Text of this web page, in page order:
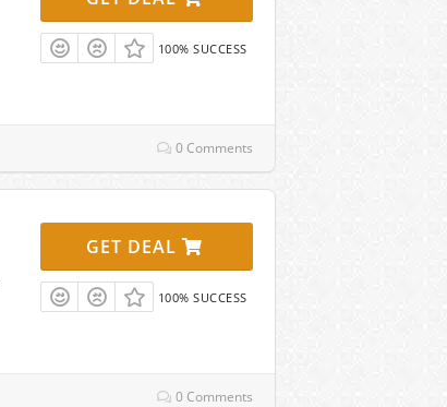
100% SUCCESS
0 Comments
GET DEAL
100% SUCCESS
0 Comments